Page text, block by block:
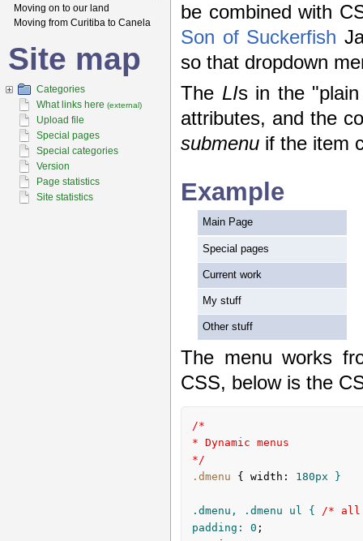
be combined with
Son of Suckerfish
so that dropdown
The LIs in the
attributes, and the
submenu if the item
Example
Main Page
Special pages
Current work
My stuff
Other stuff
The menu works
CSS, below is the
/*
* Dynamic menus
*/
.dmenu
{ width : 180px }
.dmenu, .dmenu ul { /*
padding: 0
Moving on to our land
Moving from Curitiba to Canela
Site map
Categories
What links here (external)
Upload file
Special pages
Special categories
Version
Page statistics
Site statistics